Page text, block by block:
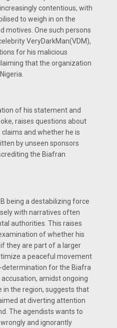
contentious, with
to weigh in on the
motives. One such persons
VeryDarkMan(VDM),
for his malicious
that the organization
of his statement and
raises questions about
and whether he is
by unseen sponsors
the Biafran
being a destabilizing force
with narratives often
authorities. This raises
of whether his
they are part of a larger
a peaceful movement
for the Biafra
amidst ongoing
the region, suggests that
at diverting attention
The agendists wants to
and ignorantly